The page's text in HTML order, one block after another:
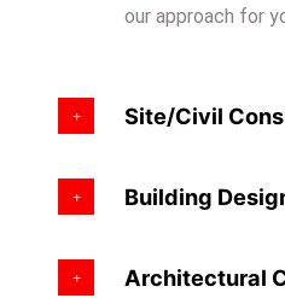
our approach for
Site/Civil
Building
Architectural